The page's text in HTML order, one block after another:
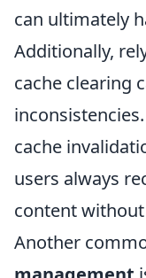
can ultimately
Additionally,
cache clearing
cache
users always
content
Another